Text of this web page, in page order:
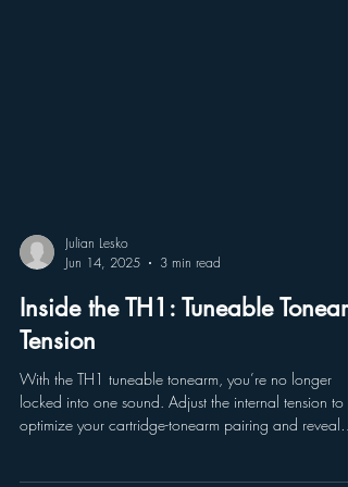
Julian Lesko
Jun 14, 2025
3 min read
Inside the TH1: Tuneable
Tension
With the TH1 tuneable tonearm, you’re no longer